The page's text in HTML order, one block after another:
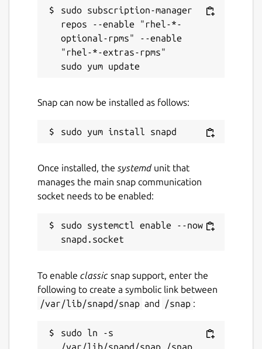
sudo subscription-manager
repos --enable "rhel-*-
optional-rpms" --enable
"rhel-*-extras-rpms"
Snap can now be installed as follows:
Once installed, the systemdunit that
manages the main snap communication
socket needs to be enabled:
sudo systemctl enable --now
To enable classic snap support, enter the
following to create a symbolic link between
/var/lib/snapd/snap and /snap :
sudo ln -s